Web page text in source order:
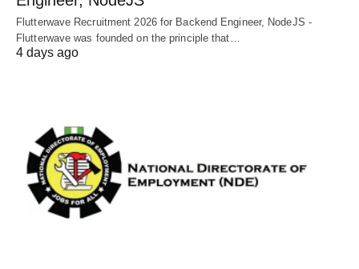
Flutterwave Recruitment 2026 for Backend Engineer, NodeJS -
Flutterwave was founded on the principle that…
4 days ago